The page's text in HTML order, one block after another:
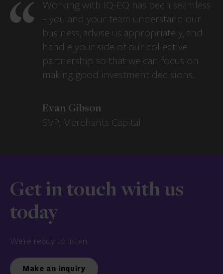
Working with IQ-EQ has been seamless
– you and your team understand our
business, advise us appropriately, and
handle your side of our collective
partnership so that we can focus on
making good investment decisions.
Evan Gibson
SVP, Merchants Capital
Get in touch with us
today
We’re ready to listen.
Make an inquiry